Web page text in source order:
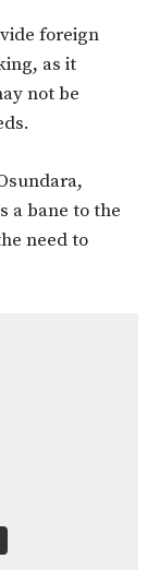
foreign
as it
not be
a bane to the
need to